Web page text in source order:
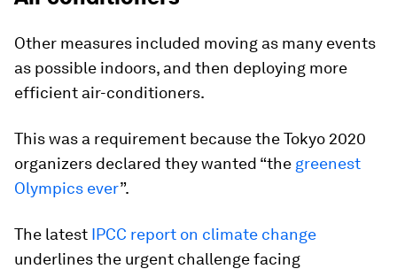
Other measures included moving as many events
as possible indoors, and then deploying more
efficient air-conditioners.
This was a requirement because the Tokyo 2020
organizers declared they wanted “the greenest
Olympics ever”.
The latest IPCC report on climate change
underlines the urgent challenge facing